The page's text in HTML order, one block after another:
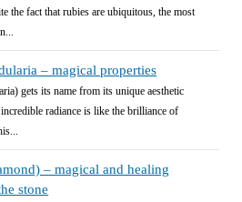
the fact that rubies are ubiquitous, the most
– magical properties
gets its name from its unique aesthetic
radiance is like the brilliance of
– magical and healing
stone